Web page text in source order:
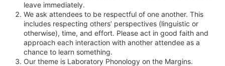
leave immediately.
We ask attendees to be respectful of one another. This
includes respecting others’ perspectives (linguistic or
otherwise), time, and effort. Please act in good faith and
approach each interaction with another attendee as a
chance to learn something.
Our theme is Laboratory Phonology on the Margins.